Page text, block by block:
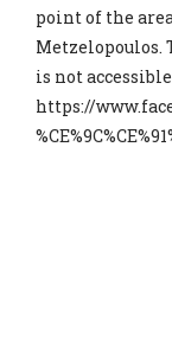
point of the
Metzelopoulos.
is not
https://